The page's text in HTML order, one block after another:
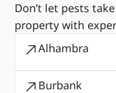
Don’t let pests
property with
Alhambra
Burbank